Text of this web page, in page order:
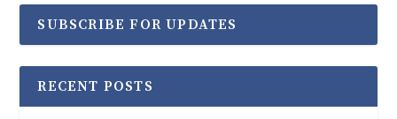
SUBSCRIBE FOR UPDATES
RECENT POSTS